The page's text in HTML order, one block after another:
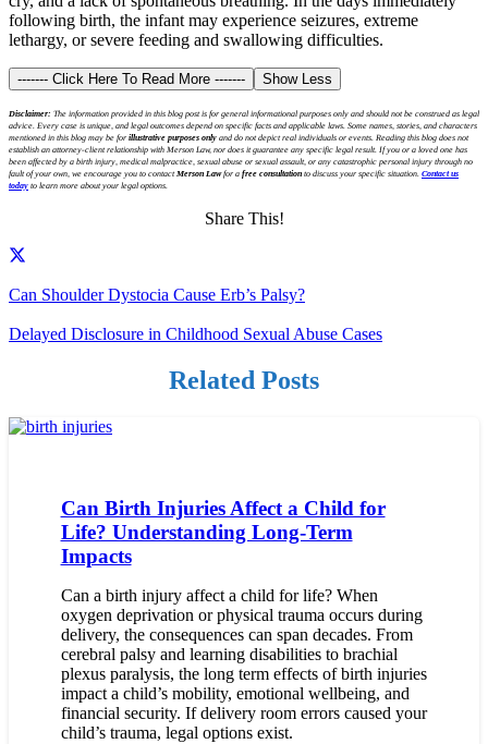
following birth, the infant may experience seizures, extreme
lethargy, or severe feeding and swallowing difficulties.
------- Click Here To Read More ------- Show Less
Disclaimer: The information provided in this blog post is for general informational purposes only and should not be construed as legal
advice. Every case is unique, and legal outcomes depend on specific facts and applicable laws. Some names, stories, and characters
mentioned in this blog may be for illustrative purposes only and do not depict real individuals or events. Reading this blog does not
establish an attorney-client relationship with Merson Law, nor does it guarantee any specific legal result. If you or a loved one has
been affected by a birth injury, medical malpractice, sexual abuse or sexual assault, or any catastrophic personal injury through no
fault of your own, we encourage you to contactMerson Lawfor a free consultation to discuss your specific situation. Contact us
today to learn more about your legal options.
Share This!
Can Shoulder Dystocia Cause Erb’s Palsy?
Delayed Disclosure in Childhood Sexual Abuse Cases
Related Posts
Can Birth Injuries Affect a Child for
Life? Understanding Long-Term
Impacts
Can a birth injury affect a child for life? When
oxygen deprivation or physical trauma occurs during
delivery, the consequences can span decades. From
cerebral palsy and learning disabilities to brachial
plexus paralysis, the long term effects of birth injuries
impact a child’s mobility, emotional wellbeing, and
financial security. If delivery room errors caused your
child’s trauma, legal options exist.